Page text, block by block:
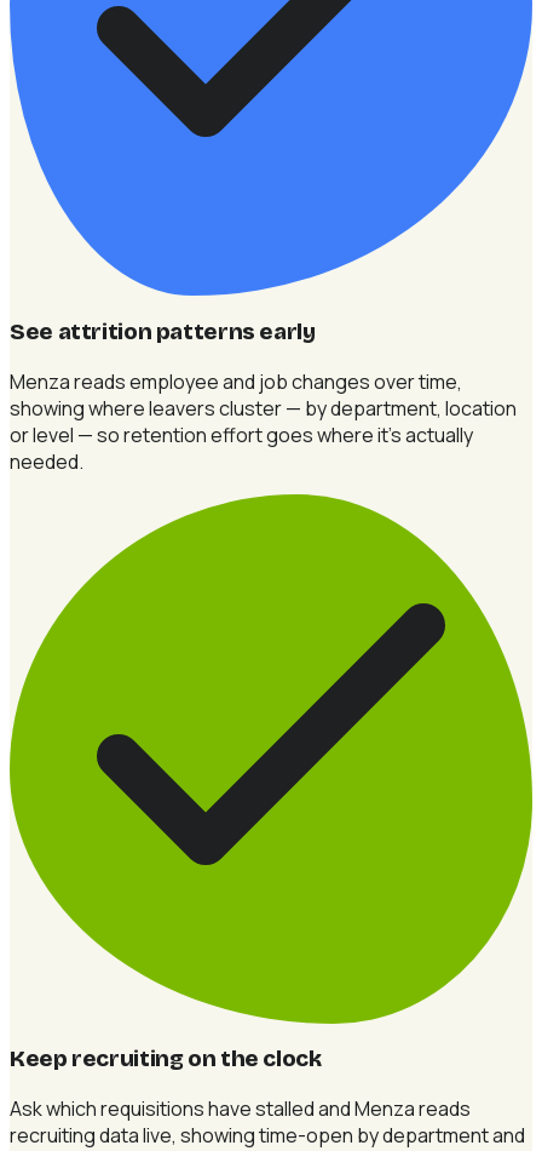
See attrition patterns early
Menza reads employee and job changes over time,
showing where leavers cluster — by department, location
or level — so retention effort goes where it's actually
needed.
Keep recruiting on the clock
Ask which requisitions have stalled and Menza reads
recruiting data live, showing time-open by department and